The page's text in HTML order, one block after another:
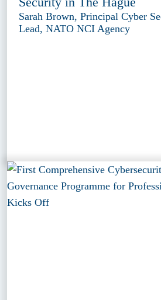
Sarah Brown, Principal Cyber
Lead, NATO NCI Agency